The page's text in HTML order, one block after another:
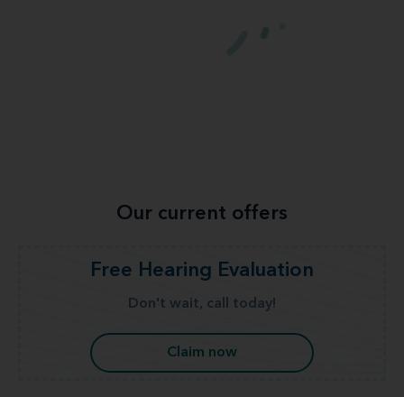
Our current offers
Free Hearing Evaluation
Don't wait, call today!
Claim now